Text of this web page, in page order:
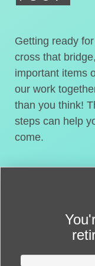
Getting ready
cross that
important items
our work
than you think!
steps can help
come.